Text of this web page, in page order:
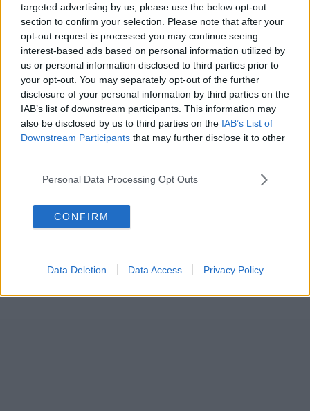
targeted advertising by us, please use the below opt-out
section to confirm your selection. Please note that after your
opt-out request is processed you may continue seeing
interest-based ads based on personal information utilized by
us or personal information disclosed to third parties prior to
your opt-out. You may separately opt-out of the further
disclosure of your personal information by third parties on the
IAB’s list of downstream participants. This information may
also be disclosed by us to third parties on the IAB’s List of
Downstream Participants that may further disclose it to other
Personal Data Processing Opt Outs
CONFIRM
Data Deletion Data Access Privacy Policy